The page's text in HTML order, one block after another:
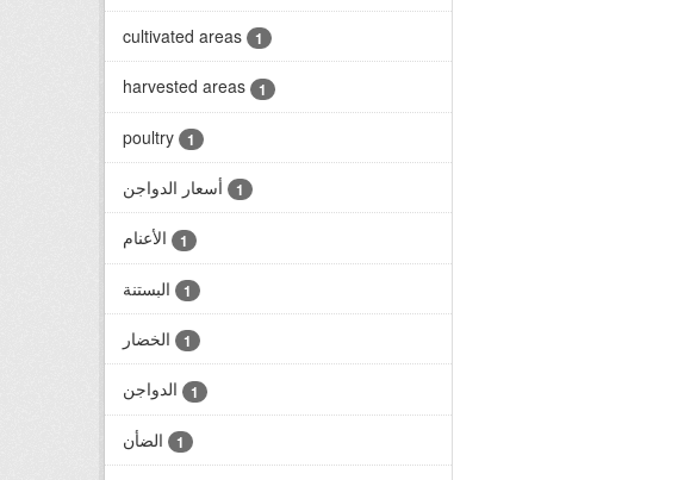
cultivated areas 1
harvested areas 1
poultry 1
أسعار الدواجن 1
الأعنام 1
البستنة 1
الخضار 1
الدواجن 1
الضأن 1